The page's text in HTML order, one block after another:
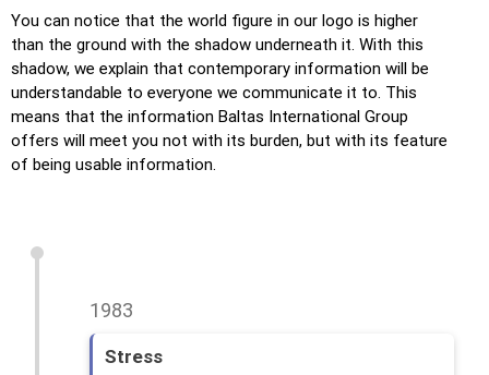
You can notice that the world figure in our logo is higher
than the ground with the shadow underneath it. With this
shadow, we explain that contemporary information will be
understandable to everyone we communicate it to. This
means that the information Baltas International Group
offers will meet you not with its burden, but with its feature
of being usable information.
1983
Stress